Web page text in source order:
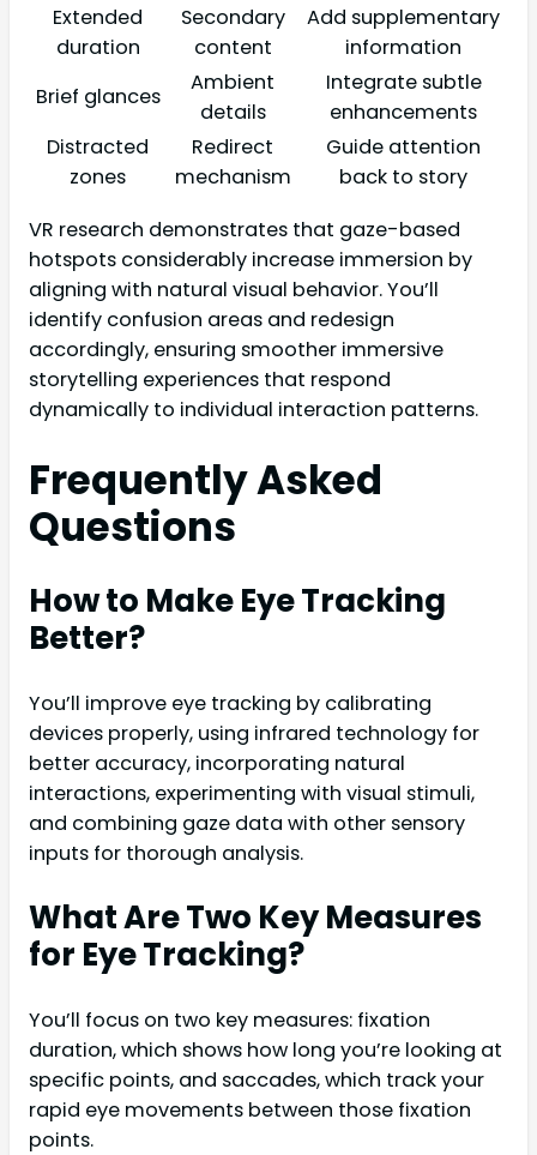
Extended
duration
Secondary
content
Add supplementary
information
Brief glances
Ambient
details
Integrate subtle
enhancements
Distracted
zones
Redirect
mechanism
Guide attention
back to story
VR research demonstrates that gaze-based
hotspots considerably increase immersion by
aligning with natural visual behavior. You’ll
identify confusion areas and redesign
accordingly, ensuring smoother immersive
storytelling experiences that respond
dynamically to individual interaction patterns.
Frequently Asked
Questions
How to Make Eye Tracking
Better?
You’ll improve eye tracking by calibrating
devices properly, using infrared technology for
better accuracy, incorporating natural
interactions, experimenting with visual stimuli,
and combining gaze data with other sensory
inputs for thorough analysis.
What Are Two Key Measures
for Eye Tracking?
You’ll focus on two key measures: fixation
duration, which shows how long you’re looking at
specific points, and saccades, which track your
rapid eye movements between those fixation
points.